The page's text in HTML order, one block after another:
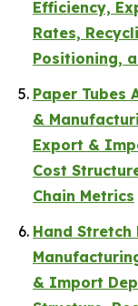
Efficiency,
Rates,
Positioning,
Paper Tubes
&
Export &
Cost
Chain Metrics
Hand Stretch
& Import